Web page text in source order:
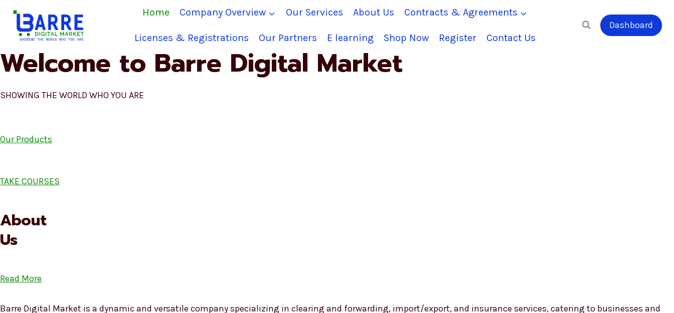
content
Home Company Overview Our Services About Us Contracts & Agreements
Licenses & Registrations Our Partners E learning Shop Now Register Contact Us
Dashboard
Welcome to Barre Digital Market
SHOWING THE WORLD WHO YOU ARE
Our Products
TAKE COURSES
About
Us
Read More
Barre Digital Market is a dynamic and versatile company specializing in clearing and forwarding, import/export, and insurance services, catering to businesses and